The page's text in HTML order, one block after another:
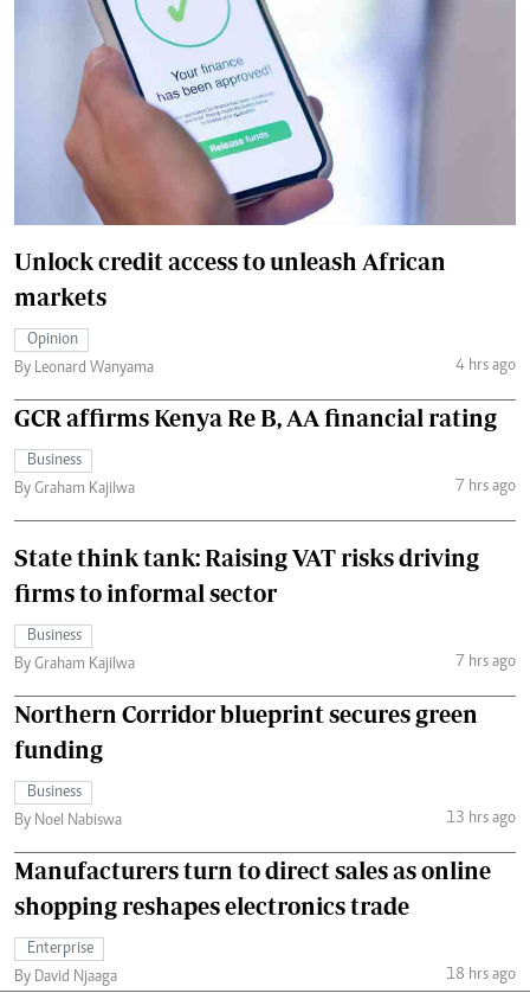
Unlock credit access to unleash African
markets
Opinion
By Leonard Wanyama
4 hrs ago
GCR affirms Kenya Re B, AA financial rating
Business
By Graham Kajilwa
7 hrs ago
State think tank: Raising VAT risks driving
firms to informal sector
Business
By Graham Kajilwa
7 hrs ago
Northern Corridor blueprint secures green
funding
Business
By Noel Nabiswa
13 hrs ago
Manufacturers turn to direct sales as online
shopping reshapes electronics trade
Enterprise
By David Njaaga
18 hrs ago